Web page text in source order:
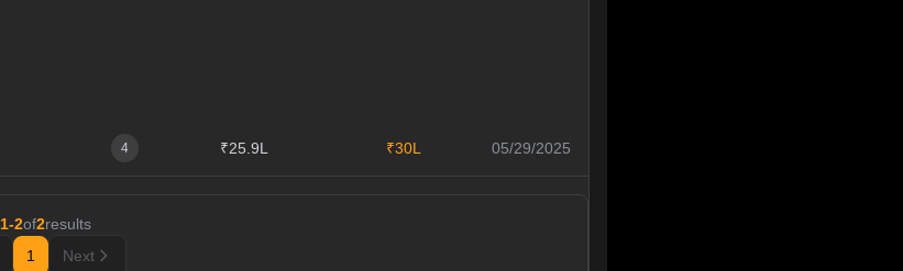
4 ₹25.9L ₹30L 05/29/2025
1-2of2results
1 Next